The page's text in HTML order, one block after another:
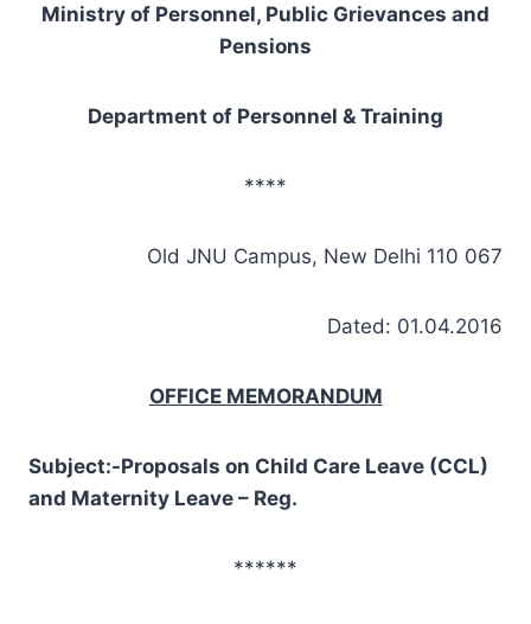
Ministry of Personnel, Public Grievances and
Pensions
Department of Personnel & Training
****
Old JNU Campus, New Delhi 110 067
Dated: 01.04.2016
OFFICE MEMORANDUM
Subject:-Proposals on Child Care Leave (CCL)
and Maternity Leave – Reg.
******